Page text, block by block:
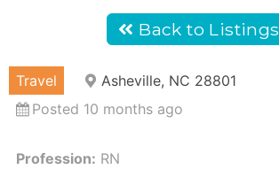
Back to Listings
Travel
Asheville, NC 28801
Posted 10 months ago
Profession: RN